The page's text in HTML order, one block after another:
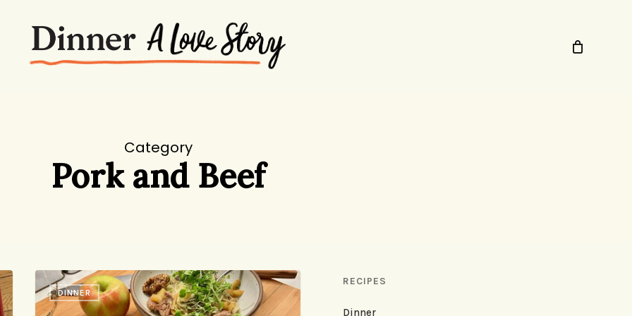
Category
Pork and Beef
One
Bowl,DINNER
RECIPES
Dinner